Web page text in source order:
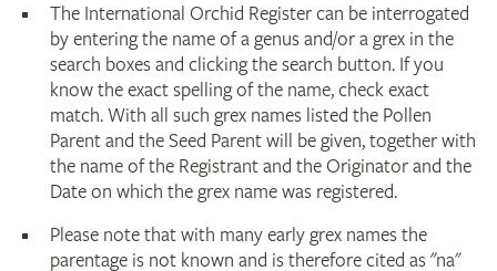
The International Orchid Register can be interrogated
by entering the name of a genus and/or a grex in the
search boxes and clicking the search button. If you
know the exact spelling of the name, check exact
match. With all such grex names listed the Pollen
Parent and the Seed Parent will be given, together with
the name of the Registrant and the Originator and the
Date on which the grex name was registered.
Please note that with many early grex names the
parentage is not known and is therefore cited as "na"